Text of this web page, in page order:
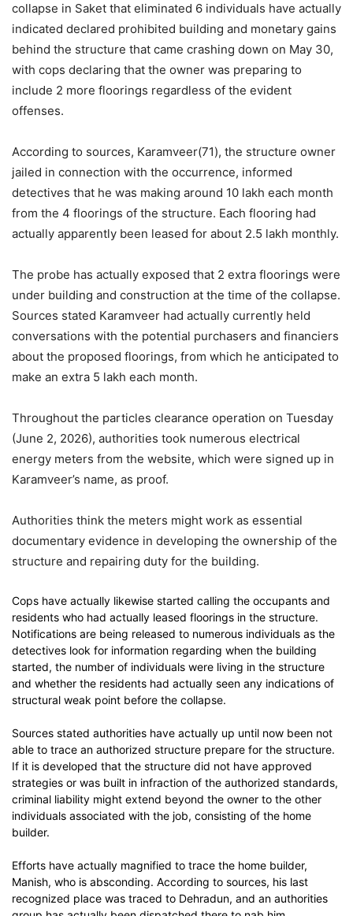
collapse in Saket that eliminated 6 individuals have actually
indicated declared prohibited building and monetary gains
behind the structure that came crashing down on May 30,
with cops declaring that the owner was preparing to
include 2 more floorings regardless of the evident
offenses.
According to sources, Karamveer(71), the structure owner
jailed in connection with the occurrence, informed
detectives that he was making around 10 lakh each month
from the 4 floorings of the structure. Each flooring had
actually apparently been leased for about 2.5 lakh monthly.
The probe has actually exposed that 2 extra floorings were
under building and construction at the time of the collapse.
Sources stated Karamveer had actually currently held
conversations with the potential purchasers and financiers
about the proposed floorings, from which he anticipated to
make an extra 5 lakh each month.
Throughout the particles clearance operation on Tuesday
(June 2, 2026), authorities took numerous electrical
energy meters from the website, which were signed up in
Karamveer’s name, as proof.
Authorities think the meters might work as essential
documentary evidence in developing the ownership of the
structure and repairing duty for the building.
Cops have actually likewise started calling the occupants and
residents who had actually leased floorings in the structure.
Notifications are being released to numerous individuals as the
detectives look for information regarding when the building
started, the number of individuals were living in the structure
and whether the residents had actually seen any indications of
structural weak point before the collapse.
Sources stated authorities have actually up until now been not
able to trace an authorized structure prepare for the structure.
If it is developed that the structure did not have approved
strategies or was built in infraction of the authorized standards,
criminal liability might extend beyond the owner to the other
individuals associated with the job, consisting of the home
builder.
Efforts have actually magnified to trace the home builder,
Manish, who is absconding. According to sources, his last
recognized place was traced to Dehradun, and an authorities